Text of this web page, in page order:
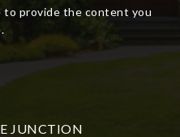
to provide the content you
JUNCTION